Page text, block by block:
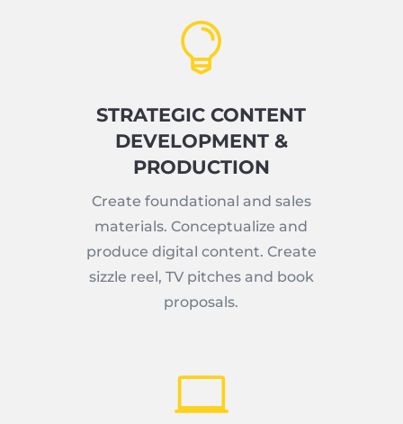

STRATEGIC CONTENT
DEVELOPMENT &
PRODUCTION
Create foundational and sales
materials. Conceptualize and
produce digital content. Create
sizzle reel, TV pitches and book
proposals.
